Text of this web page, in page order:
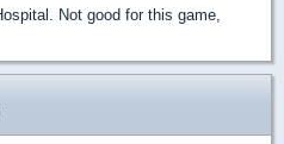
Not good for this game,